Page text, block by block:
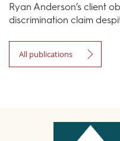
Ryan Anderson’s client
discrimination claim
All publications